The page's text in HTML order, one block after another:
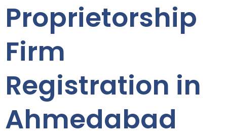
Proprietorship
Firm
Registration in
Ahmedabad